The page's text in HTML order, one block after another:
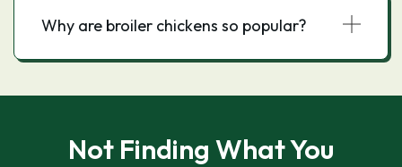
Why are broiler chickens so popular?
Not Finding What You